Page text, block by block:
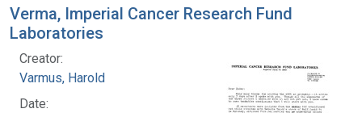
Verma, Imperial Cancer Research Fund
Laboratories
Creator:
Varmus, Harold
Date: